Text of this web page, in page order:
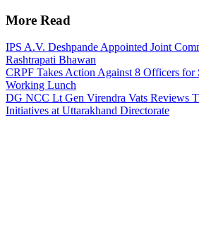
More Read
IPS A.V. Deshpande Appointed Joint
Rashtrapati Bhawan
CRPF Takes Action Against 8 Officers for
Working Lunch
DG NCC Lt Gen Virendra Vats Reviews
Initiatives at Uttarakhand Directorate